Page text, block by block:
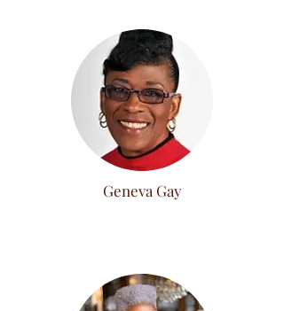
Geneva Gay